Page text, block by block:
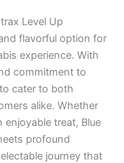
Level Up
flavorful option for
experience. With
commitment to
cater to both
alike. Whether
enjoyable treat, Blue
profound
journey that